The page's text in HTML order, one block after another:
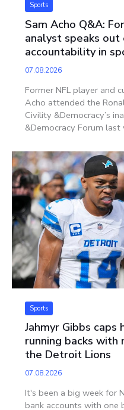
Sports
Sam Acho Q&A:
analyst speaks out
accountability in
07.08.2026
Former NFL player and
Acho attended the
Civility &Democracy’s
&Democracy Forum last
Sports
Jahmyr Gibbs caps
running backs
the Detroit Lions
07.08.2026
It's been a big week for
bank accounts with one